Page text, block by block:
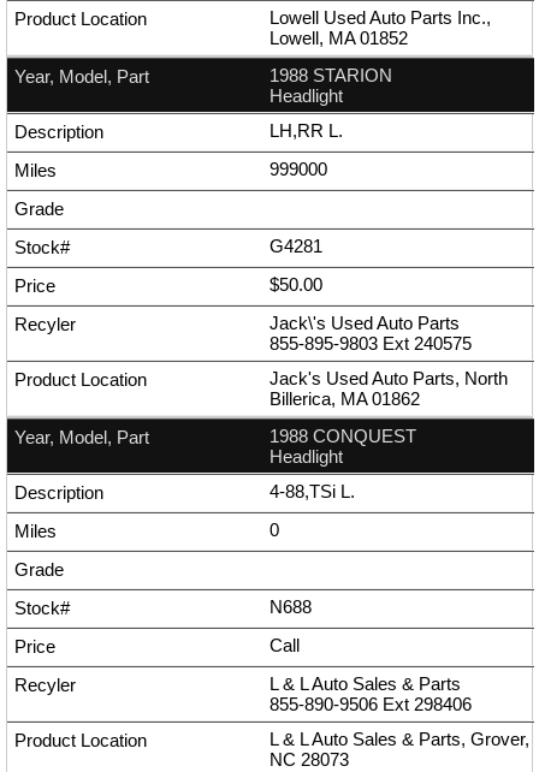
Lowell Used Auto Parts Inc.,
Lowell, MA 01852
1988 STARION
Headlight
LH,RR L.
999000
G4281
$50.00
Jack\'s Used Auto Parts
855-895-9803 Ext 240575
Jack's Used Auto Parts, North
Billerica, MA 01862
1988 CONQUEST
Headlight
4-88,TSi L.
0
N688
Call
L & L Auto Sales & Parts
855-890-9506 Ext 298406
L & L Auto Sales & Parts, Grover,
NC 28073